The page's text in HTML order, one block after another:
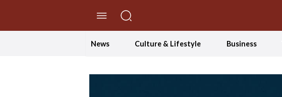
News Culture & Lifestyle Business